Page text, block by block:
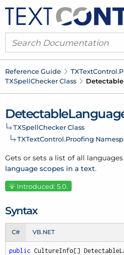
Reference Guide TXTextControl.
TXSpellChecker Class Detectable
Detectable
TXSpellChecker Class
TXTextControl.Proofing
Gets or sets a list of all
language scopes in a text.
Introduced: 5.0.
Syntax
C# VB.NET
public CultureInfo[]